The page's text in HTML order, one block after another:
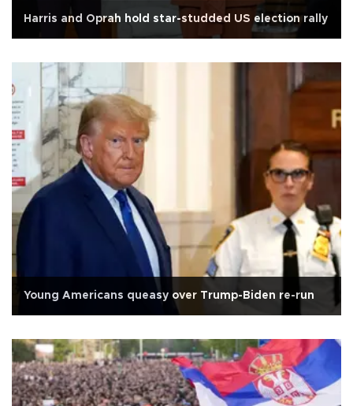
Harris and Oprah hold star-studded US election rally
Young Americans queasy over Trump-Biden re-run